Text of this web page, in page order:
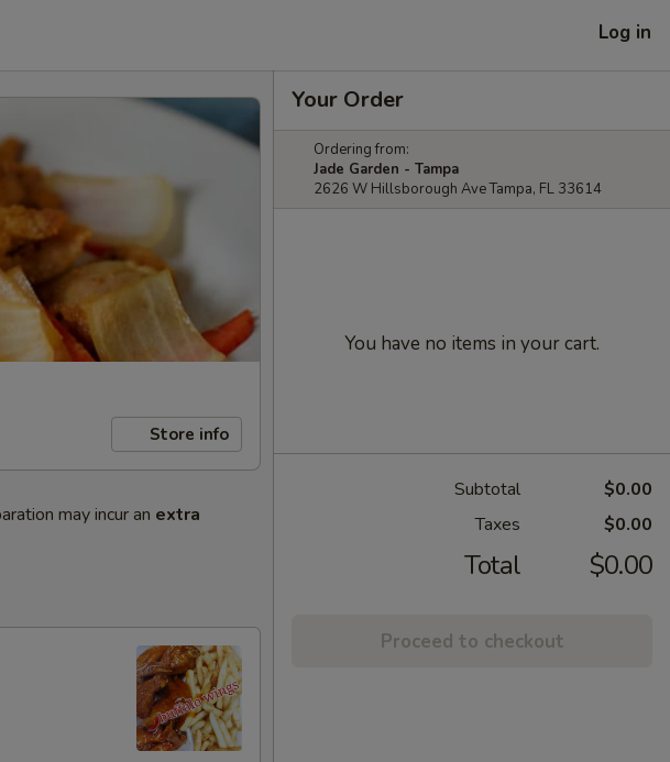
Log in
Store info
may incur an extra
Your Order
Ordering from:
Jade Garden - Tampa
2626 W Hillsborough Ave Tampa, FL 33614
You have no items in your cart.
Subtotal
$0.00
Taxes
$0.00
Total $0.00
Proceed to checkout